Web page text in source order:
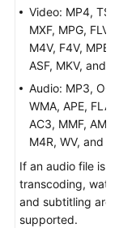
Video: MP4, TS,
MXF, MPG, FLV,
M4V, F4V,
ASF, MKV, and
Audio: MP3,
WMA, APE,
AC3, MMF,
M4R, WV, and
If an audio file is
transcoding,
and subtitling are
supported.